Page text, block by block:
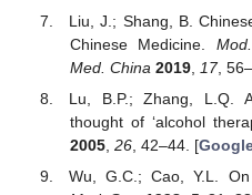
Liu, J.; Shang, B.
Chinese Medicine.
Med. China 2019, 17,
Lu, B.P.; Zhang, L.Q.
thought of ‘alcohol
2005, 26, 42–44. [
Wu, G.C.; Cao, Y.L.